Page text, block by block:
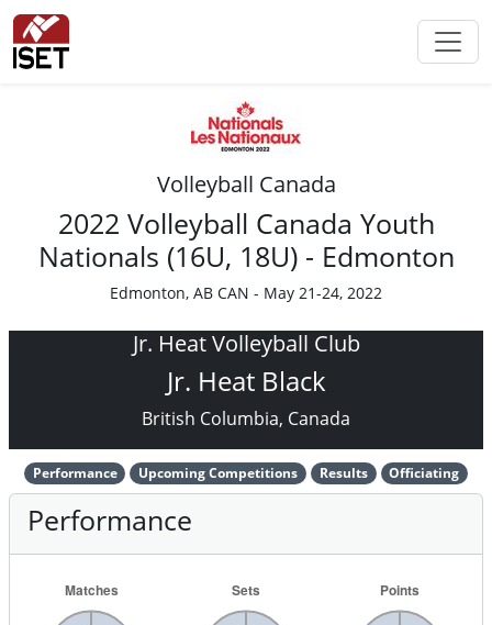
Volleyball Canada
2022 Volleyball Canada Youth
Nationals (16U, 18U) - Edmonton
Edmonton, AB CAN - May 21-24, 2022
Jr. Heat Volleyball Club
Jr. Heat Black
British Columbia, Canada
Performance Upcoming Competitions Results Officiating
Performance